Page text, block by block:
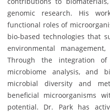
genomic research. His
functional roles of
bio-based technologies that
environmental
Through the integration of
microbiome analysis, and
microbial diversity and
beneficial microorganisms
potential. Dr. Park has